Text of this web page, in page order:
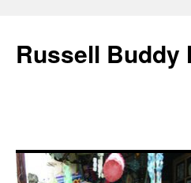
Russell Buddy